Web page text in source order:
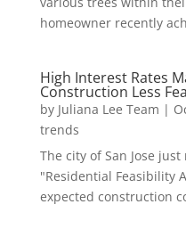
homeowner recently
High Interest Rates
Construction Less
by Juliana Lee Team |
trends
The city of San Jose
"Residential Feasibility
expected construction